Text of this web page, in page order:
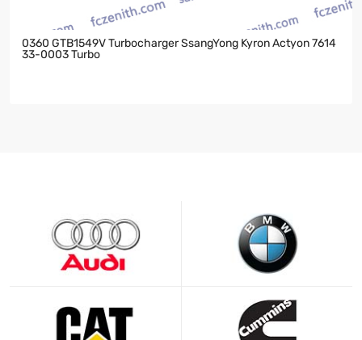
0360 GTB1549V Turbocharger SsangYong Kyron Actyon 7614
33-0003 Turbo